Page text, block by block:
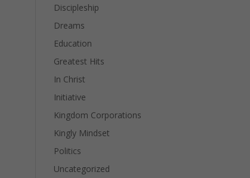
Discipleship
Dreams
Education
Greatest Hits
In Christ
Initiative
Kingdom Corporations
Kingly Mindset
Politics
Uncategorized